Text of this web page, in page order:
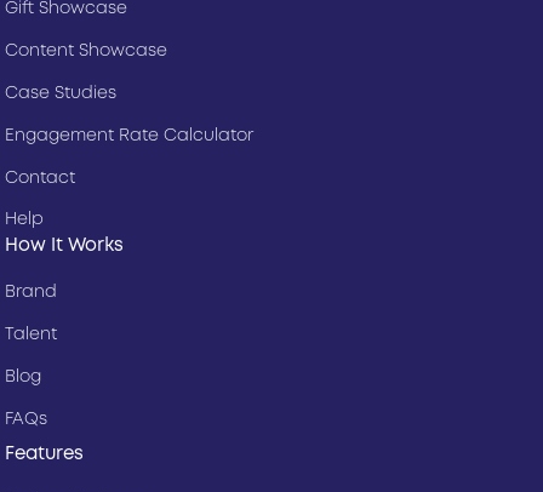
Features
How It Works
Brand
Talent
Blog
FAQs
Gift Showcase
Content Showcase
Case Studies
Engagement Rate Calculator
Contact
Help